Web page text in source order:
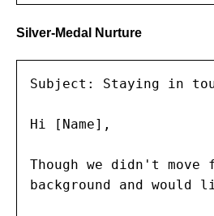
Silver-Medal Nurture
Subject: Staying in
Hi [Name],
Though we didn't
background and